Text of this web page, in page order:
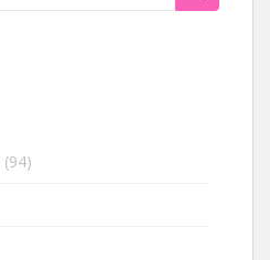
(94)